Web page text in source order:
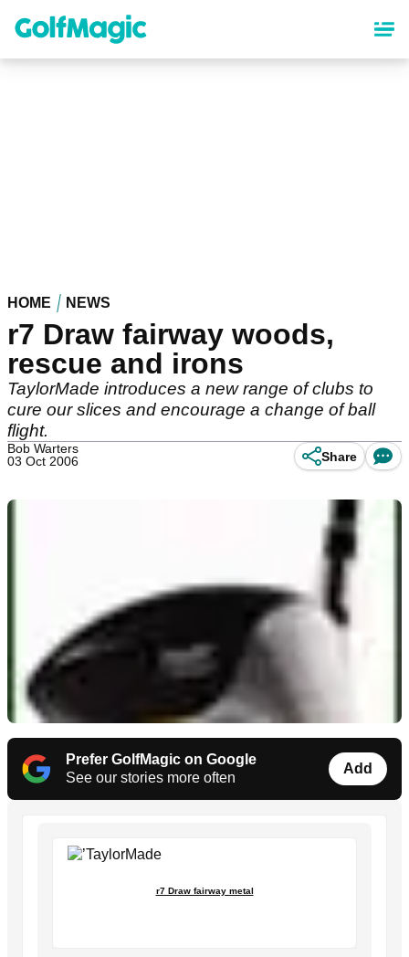
content
HOME NEWS
r7 Draw fairway woods,
rescue and irons
TaylorMade introduces a new range of clubs to
cure our slices and encourage a change of ball
flight.
Bob Warters
03 Oct 2006
Share
Prefer GolfMagic on Google
See our stories more often
Add
r7 Draw fairway metal